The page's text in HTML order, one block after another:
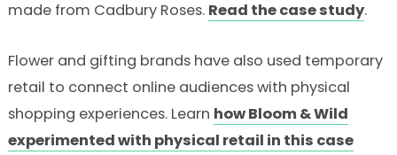
made from Cadbury Roses. Read the case study.
Flower and gifting brands have also used temporary
retail to connect online audiences with physical
shopping experiences. Learn how Bloom & Wild
experimented with physical retail in this case